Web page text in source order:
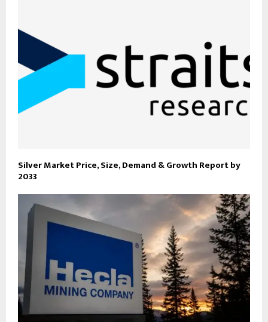
Silver Market Price, Size, Demand & Growth Report by
2033